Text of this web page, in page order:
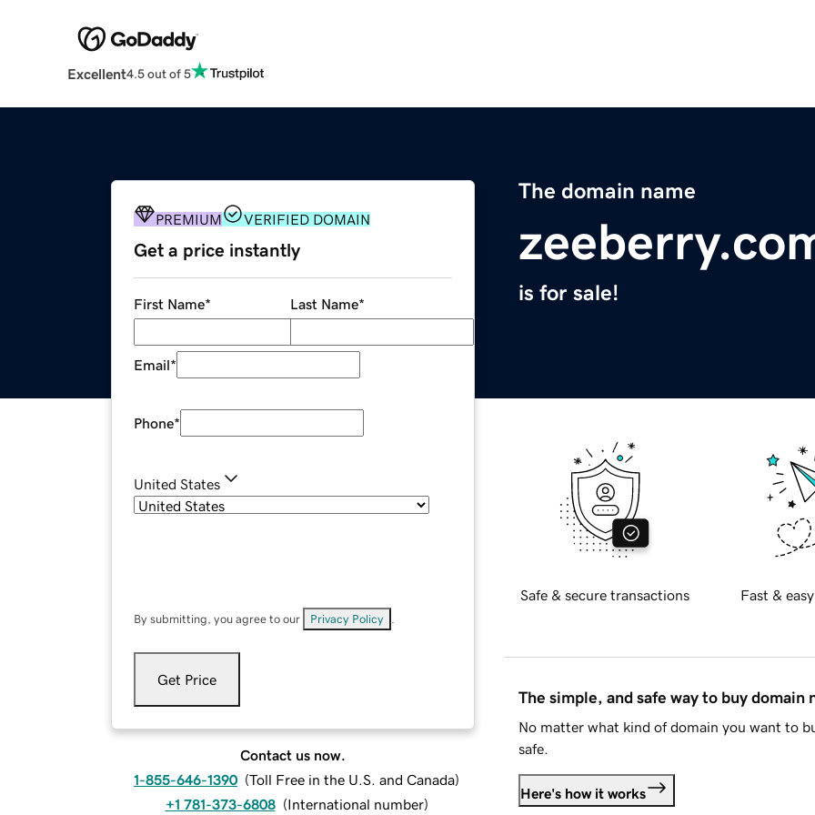
Excellent4.5 out of 5
The domain name
is for sale!
PREMIUM VERIFIED DOMAIN
Get a price instantly
First Name* Last Name*
Email*
Phone*
United States
By submitting, you agree to our Privacy Policy
Get Price
Contact us now.
1-855-646-1390 (Toll Free in the U.S. and Canada)
+1 781-373-6808 (International number)
Safe & secure transactions Fast &
The simple, and safe way to buy domain
No matter what kind of domain you want to
safe.
Here's how it works